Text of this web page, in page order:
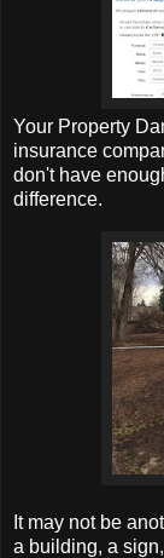
Your Property
insurance
don't have
difference.
It may not be
a building, a